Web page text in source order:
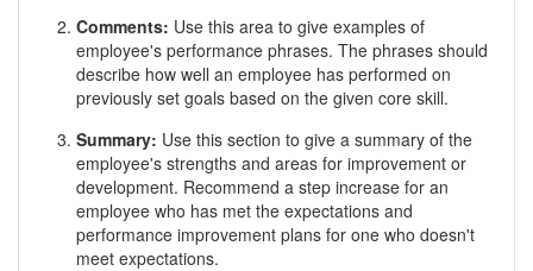
Comments: Use this area to give examples of
employee's performance phrases. The phrases should
describe how well an employee has performed on
previously set goals based on the given core skill.
Summary: Use this section to give a summary of the
employee's strengths and areas for improvement or
development. Recommend a step increase for an
employee who has met the expectations and
performance improvement plans for one who doesn't
meet expectations.